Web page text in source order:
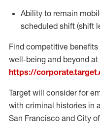
Ability to remain
scheduled shift (shift
Find competitive
well-being and beyond at
https://
Target will consider for
with criminal histories in
San Francisco and City